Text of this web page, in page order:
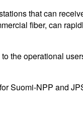
that can
fiber, can
the operational
Suomi-NPP and